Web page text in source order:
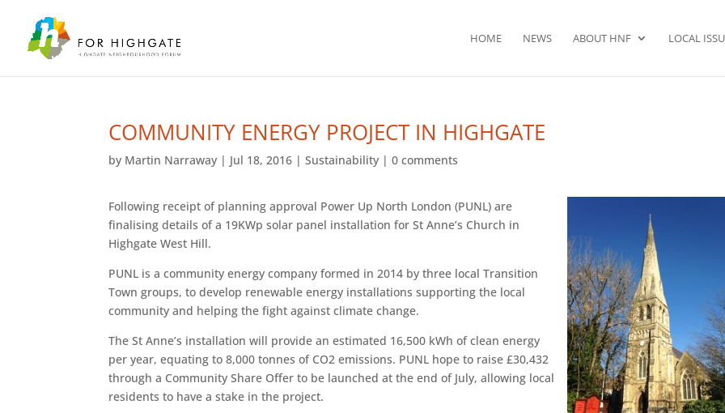
HOME NEWS ABOUT HNF LOCAL
COMMUNITY ENERGY PROJECT IN HIGHGATE
by Martin Narraway | Jul 18, 2016 |Sustainability |0 comments
Following receipt of planning approval Power Up North London (PUNL) are
finalising details of a 19KWp solar panel installation for St Anne’s Church in
Highgate West Hill.
PUNL is a community energy company formed in 2014 by three local Transition
Town groups, to develop renewable energy installations supporting the local
community and helping the fight against climate change.
The St Anne’s installation will provide an estimated 16,500 kWh of clean energy
per year, equating to 8,000 tonnes of CO2 emissions. PUNL hope to raise £30,432
through a Community Share Offer to be launched at the end of July, allowing local
residents to have a stake in the project.